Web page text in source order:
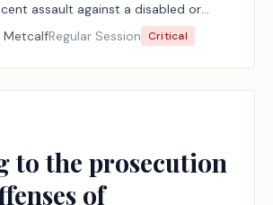
assault against a disabled or
MetcalfRegular Session Critical
to the prosecution
of